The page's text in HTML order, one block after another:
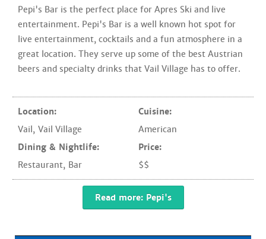
Pepi's Bar is the perfect place for Apres Ski and live
entertainment. Pepi's Bar is a well known hot spot for
live entertainment, cocktails and a fun atmosphere in a
great location. They serve up some of the best Austrian
beers and specialty drinks that Vail Village has to offer.
Location:
Vail, Vail Village
Dining & Nightlife:
Restaurant, Bar
Cuisine:
American
Price:
$$
Read more: Pepi's